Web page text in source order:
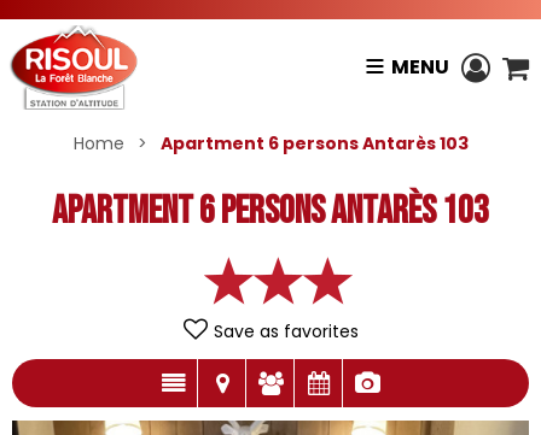
MENU
Home > Apartment 6 persons Antarès 103
Apartment 6 persons Antarès 103
Save as favorites